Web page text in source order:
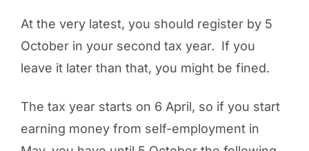
At the very latest, you should register by 5
October in your second tax year. If you
leave it later than that, you might be fined.
The tax year starts on 6 April, so if you start
earning money from self-employment in